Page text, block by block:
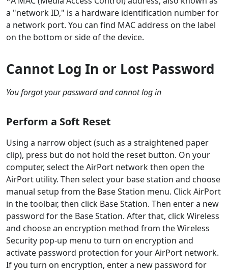
a "network ID," is a hardware identification number for
a network port. You can find MAC address on the label
on the bottom or side of the device.
Cannot Log In or Lost Password
You forgot your password and cannot log in
Perform a Soft Reset
Using a narrow object (such as a straightened paper
clip), press but do not hold the reset button. On your
computer, select the AirPort network then open the
AirPort utility. Then select your base station and choose
manual setup from the Base Station menu. Click AirPort
in the toolbar, then click Base Station. Then enter a new
password for the Base Station. After that, click Wireless
and choose an encryption method from the Wireless
Security pop-up menu to turn on encryption and
activate password protection for your AirPort network.
If you turn on encryption, enter a new password for